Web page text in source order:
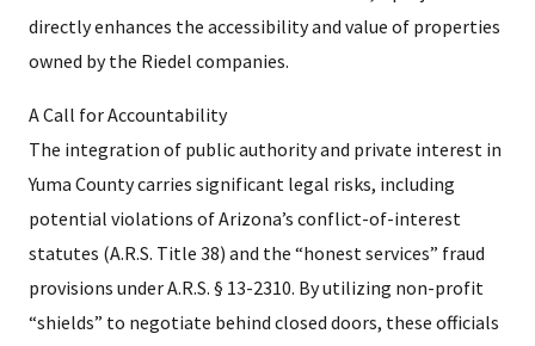
directly enhances the accessibility and value of properties
owned by the Riedel companies.
A Call for Accountability
The integration of public authority and private interest in
Yuma County carries significant legal risks, including
potential violations of Arizona’s conflict-of-interest
statutes (A.R.S. Title 38) and the “honest services” fraud
provisions under A.R.S. § 13-2310. By utilizing non-profit
“shields” to negotiate behind closed doors, these officials